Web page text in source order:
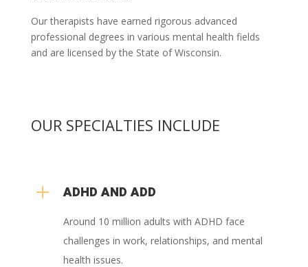
Our therapists have earned rigorous advanced
professional degrees in various mental health fields
and are licensed by the State of Wisconsin.
OUR SPECIALTIES INCLUDE
L ADHD AND ADD
Around 10 million adults with ADHD face
challenges in work, relationships, and mental
health issues.